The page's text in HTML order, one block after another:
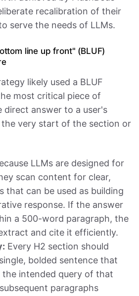
recalibration of their
serve the needs of LLMs.
line up front" (BLUF)
likely used a BLUF
most critical piece of
answer to a user's
the very start of the section or
LLMs are designed for
scan content for clear,
that can be used as building
response. If the answer
a 500-word paragraph, the
and cite it efficiently.
Every H2 section should
bolded sentence that
the intended query of that
paragraphs